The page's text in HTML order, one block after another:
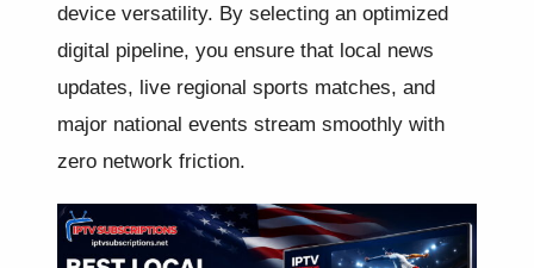
device versatility. By selecting an optimized
digital pipeline, you ensure that local news
updates, live regional sports matches, and
major national events stream smoothly with
zero network friction.